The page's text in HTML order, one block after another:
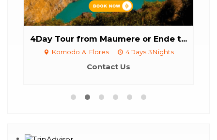
4Day Tour from Maumere or Ende t...
Komodo & Flores 4Days 3Nights
Contact Us